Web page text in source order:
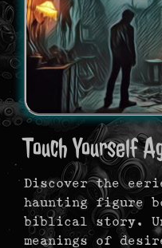
Touch Yourself
Discover the
haunting figure
biblical story.
meanings of